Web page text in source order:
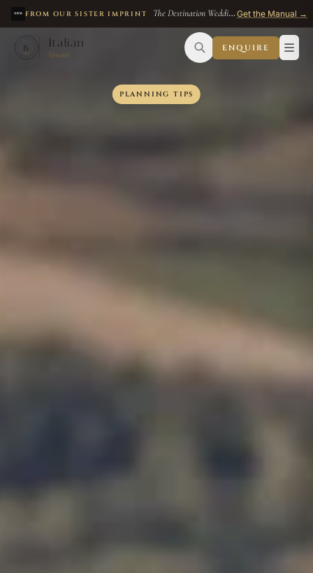
Skip to main content
FROM OUR SISTER IMPRINT The Destination Wedding Manual — $49
Get the Manual →
IV Italian
Venues
ENQUIRE
PLANNING TIPS